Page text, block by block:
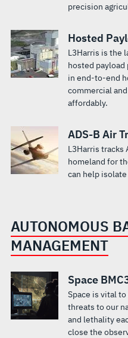
precision
Hosted
L3Harris is the
hosted
in end-to-end
commercial
affordably.
ADS-B Air
L3Harris tracks
homeland for
can help
AUTONOMOUS
MANAGEMENT
Space
Space is vital
threats to our
and lethality
close the